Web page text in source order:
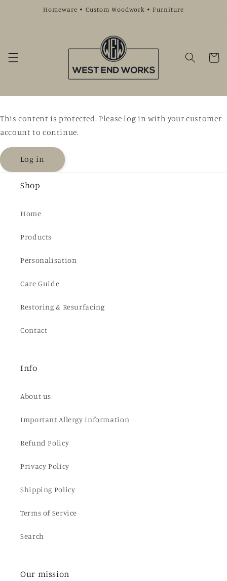
Homeware • Custom Woodwork • Furniture
Cart
This content is protected. Please log in with your customer
account to continue.
Log in
Shop
Home
Products
Personalisation
Care Guide
Restoring & Resurfacing
Contact
Info
About us
Important Allergy Information
Refund Policy
Privacy Policy
Shipping Policy
Terms of Service
Search
Our mission